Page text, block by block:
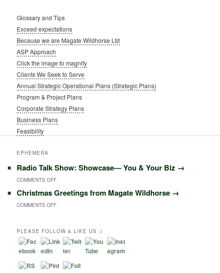
Glossary and Tips
Exceed expectations
Because we are Magate Wildhorse Ltd
ASP Approach
Click the image to magnify
Clients We Seek to Serve
Annual Strategic Operational Plans (Strategic Plans)
Program & Project Plans
Corporate Strategy Plans
Business Plans
Feasibility
EPHEMERA
Radio Talk Show: Showcase― You & Your Biz →
COMMENTS OFFON
RADIO
TALK
SHOWCASE―
YOU
Christmas Greetings from Magate Wildhorse →
COMMENTS OFFON
GREETINGS
FROM
WILDHORSE
PLEASE FOLLOW & LIKE US :)